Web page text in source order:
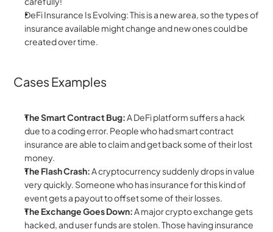
DeFi Insurance Is Evolving: This is a new area, so the types of
insurance available might change and new ones could be
created over time.
Cases Examples
The Smart Contract Bug: A DeFi platform suffers a hack
due to a coding error. People who had smart contract
insurance are able to claim and get back some of their lost
money.
The Flash Crash: A cryptocurrency suddenly drops in value
very quickly. Someone who has insurance for this kind of
event gets a payout to offset some of their losses.
The Exchange Goes Down: A major crypto exchange gets
hacked, and user funds are stolen. Those having insurance